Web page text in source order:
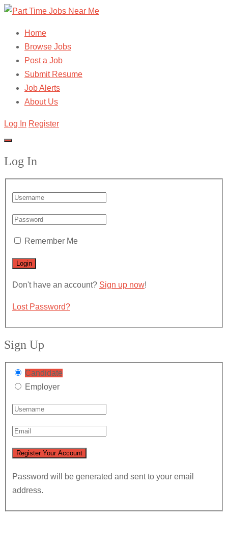
Home
Browse Jobs
Post a Job
Submit Resume
Job Alerts
About Us
Log In Register
Log In
Remember Me
Don't have an account? Sign up now!
Lost Password?
Sign Up
Candidate
Employer
Password will be generated and sent to your email
address.